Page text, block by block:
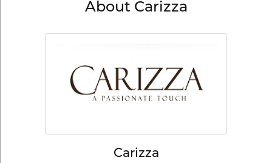
About Carizza
Carizza